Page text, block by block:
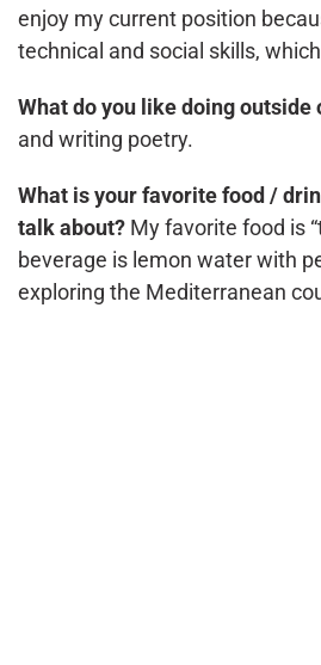
enjoy my current position
technical and social skills,
What do you like doing outside
and writing poetry.
What is your favorite food /
talk about? My favorite food is
beverage is lemon water with
exploring the Mediterranean